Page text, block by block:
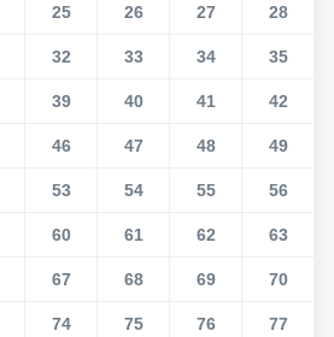
25 26 27 28
32 33 34 35
39 40 41 42
46 47 48 49
53 54 55 56
60 61 62 63
67 68 69 70
74 75 76 77